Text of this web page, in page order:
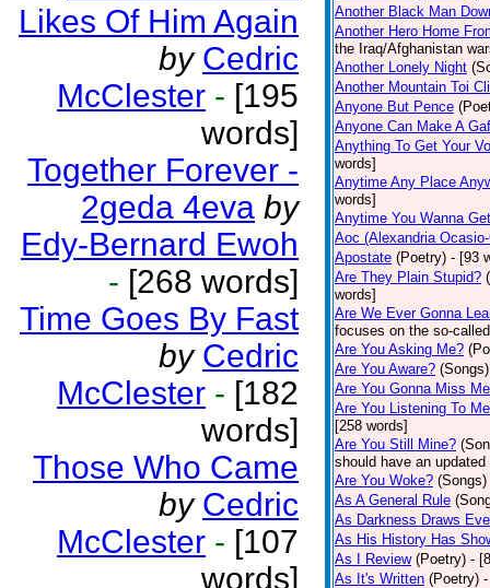
Likes Of Him Again
by Cedric
McClester - [195
words]
Together Forever -
2geda 4eva by
Edy-Bernard Ewoh
- [268 words]
Time Goes By Fast
by Cedric
McClester - [182
words]
Those Who Came
by Cedric
McClester - [107
words]
Another Black Man
Another Hero Home
the Iraq/Afghanistan
Another Lonely Night
Another Mountain Toi
Anyone But Pence
Anyone Can Make A
Anything To Get Your
words]
Anytime Any Place
words]
Anytime You Wanna
Aoc (Alexandria
Apostate (Poetry) - [93
Are They Plain Stupid?
words]
Are We Ever Gonna
focuses on the so-
Are You Asking Me?
Are You Aware? (Songs)
Are You Gonna Miss
Are You Listening To
[258 words]
Are You Still Mine?
should have an
Are You Woke? (Songs)
As A General Rule
As Darkness Draws
As His History Has
As I Review (Poetry) -
As It's Written (Poetry)